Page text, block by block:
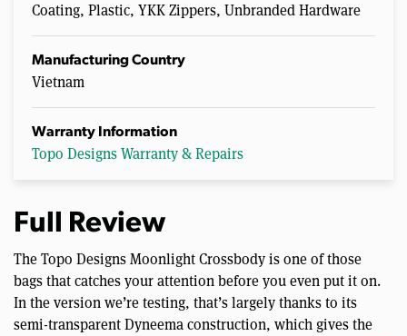
Coating, Plastic, YKK Zippers, Unbranded Hardware
Manufacturing Country
Vietnam
Warranty Information
Topo Designs Warranty & Repairs
Full Review
The Topo Designs Moonlight Crossbody is one of those
bags that catches your attention before you even put it on.
In the version we’re testing, that’s largely thanks to its
semi-transparent Dyneema construction, which gives the